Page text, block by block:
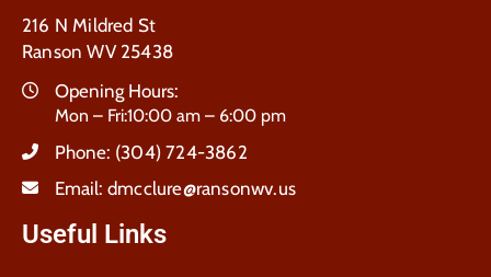
216 N Mildred St
Ranson WV 25438
Opening Hours:
Mon – Fri:10:00 am – 6:00 pm
Phone: (304) 724-3862
Email: dmcclure@ransonwv.us
Useful Links